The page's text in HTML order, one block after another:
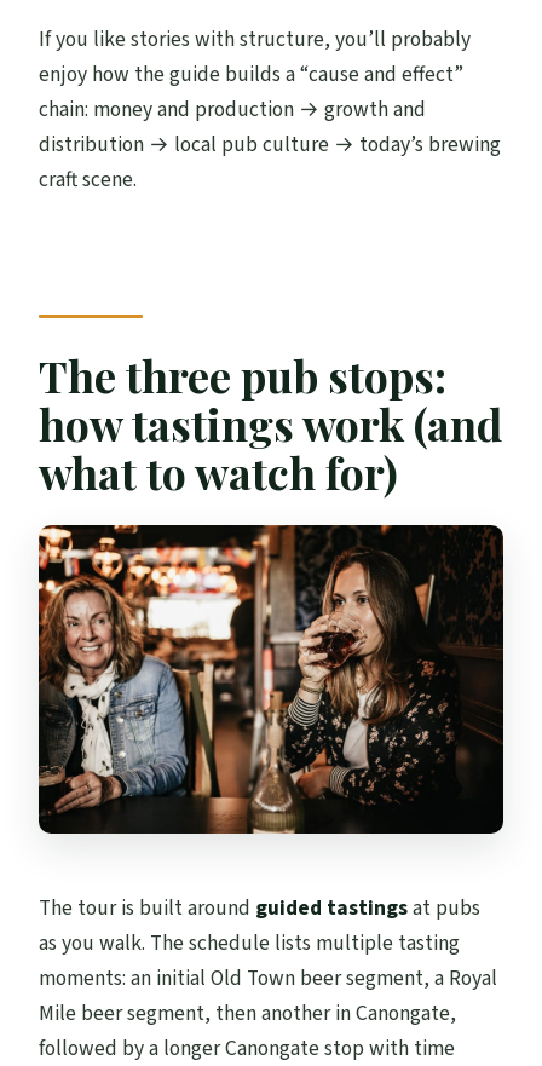
If you like stories with structure, you’ll probably
enjoy how the guide builds a “cause and effect”
chain: money and production → growth and
distribution → local pub culture → today’s brewing
craft scene.
The three pub stops:
how tastings work (and
what to watch for)
The tour is built around guided tastingsat pubs
as you walk. The schedule lists multiple tasting
moments: an initial Old Town beer segment, a Royal
Mile beer segment, then another in Canongate,
followed by a longer Canongate stop with time